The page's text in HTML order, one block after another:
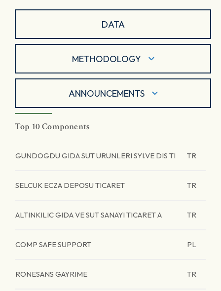
DATA
METHODOLOGY
ANNOUNCEMENTS
Top 10 Components
GUNDOGDU GIDA SUT URUNLERI SYI.VE DIS TI TR
SELCUK ECZA DEPOSU TICARET TR
ALTINKILIC GIDA VE SUT SANAYI TICARET A TR
COMP SAFE SUPPORT PL
RONESANS GAYRIME TR